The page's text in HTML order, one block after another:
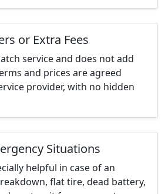
or Extra Fees
service and does not add
and prices are agreed
provider, with no hidden
Situations
helpful in case of an
flat tire, dead battery,